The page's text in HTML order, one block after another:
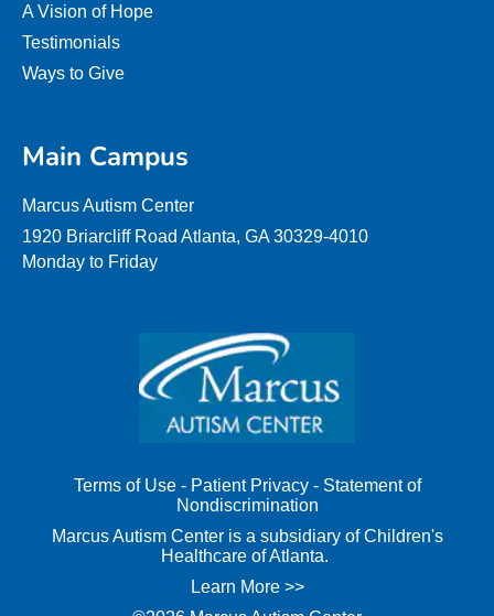
A Vision of Hope
Testimonials
Ways to Give
Main Campus
Marcus Autism Center
1920 Briarcliff Road Atlanta, GA 30329-4010
Monday to Friday
Terms of Use- Patient Privacy- Statement of
Nondiscrimination
Marcus Autism Center is a subsidiary of Children's
Healthcare of Atlanta.
Learn More >>